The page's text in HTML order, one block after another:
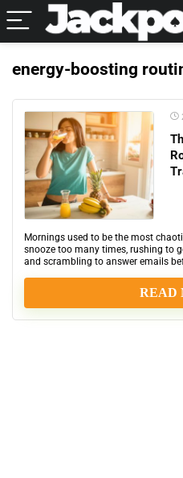
energy-boosting
Mornings used to be the most
snooze too many times, rushing to
and scrambling to answer emails
READ